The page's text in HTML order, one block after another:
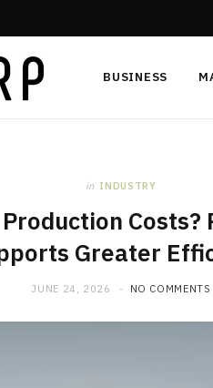
BUSINESS
in INDUSTRY
Greater
JUNE 24, 2026 NO COMMENTS